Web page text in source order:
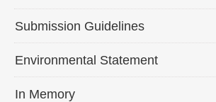
Submission Guidelines
Environmental Statement
In Memory